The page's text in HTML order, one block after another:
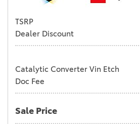
TSRP
Dealer Discount
Catalytic Converter Vin Etch
Doc Fee
Sale Price